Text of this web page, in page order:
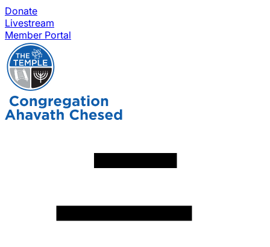
Donate
Livestream
Member Portal